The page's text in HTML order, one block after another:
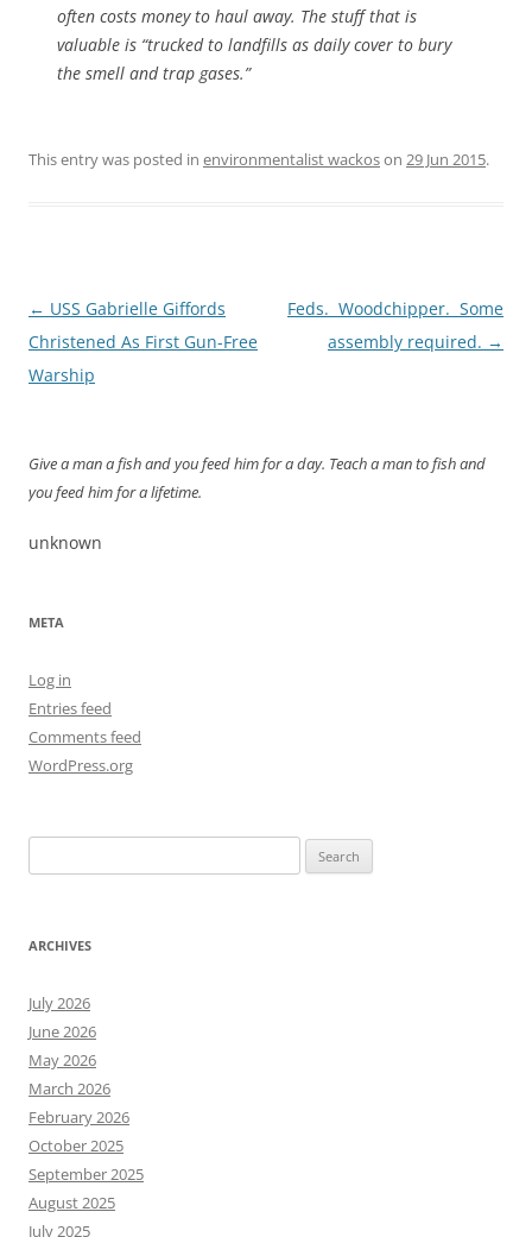
often costs money to haul away. The stuff that is
valuable is “trucked to landfills as daily cover to bury
the smell and trap gases.”
This entry was posted in environmentalist wackoson 29 Jun 2015.
Post
navigation
← USS Gabrielle Giffords
Christened As First Gun-Free
Warship
Feds. Woodchipper. Some
assembly required. →
Give a man a fish and you feed him for a day. Teach a man to fish and
you feed him for a lifetime.
unknown
META
Log in
Entries feed
Comments feed
WordPress.org
for:
ARCHIVES
July 2026
June 2026
May 2026
March 2026
February 2026
October 2025
September 2025
August 2025
July 2025